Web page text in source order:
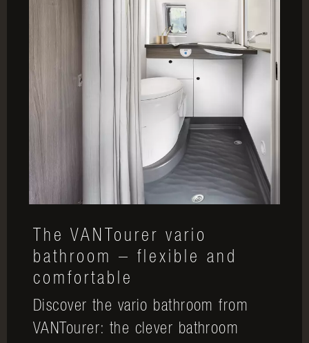
The VANTourer vario
bathroom – flexible and
comfortable
Discover the vario bathroom from
VANTourer: the clever bathroom